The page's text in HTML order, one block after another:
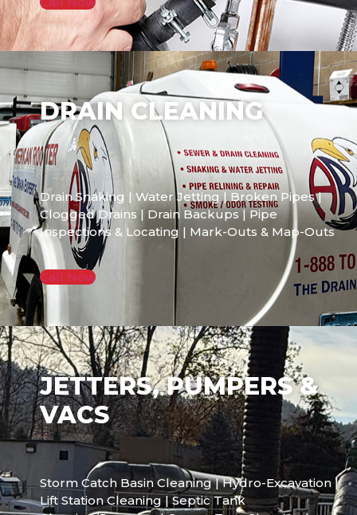
DRAIN CLEANING
Drain Snaking | Water Jetting | Broken Pipes |
Clogged Drains | Drain Backups | Pipe
Inspections & Locating | Mark-Outs & Map-Outs
Call Now
JETTERS, PUMPERS &
VACS
Storm Catch Basin Cleaning | Hydro-Excavation |
Lift Station Cleaning | Septic Tank